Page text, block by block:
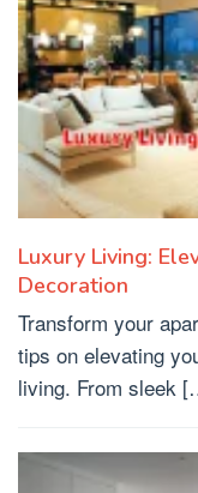
Luxury Living:
Decoration
Transform your
tips on elevating
living. From sleek